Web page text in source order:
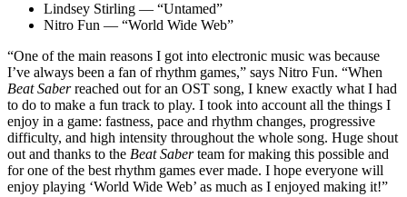
Lindsey Stirling — “Untamed”
Nitro Fun — “World Wide Web”
“One of the main reasons I got into electronic music was because
I’ve always been a fan of rhythm games,” says Nitro Fun. “When
Beat Saberreached out for an OST song, I knew exactly what I had
to do to make a fun track to play. I took into account all the things I
enjoy in a game: fastness, pace and rhythm changes, progressive
difficulty, and high intensity throughout the whole song. Huge shout
out and thanks to the Beat Saberteam for making this possible and
for one of the best rhythm games ever made. I hope everyone will
enjoy playing ‘World Wide Web’ as much as I enjoyed making it!”